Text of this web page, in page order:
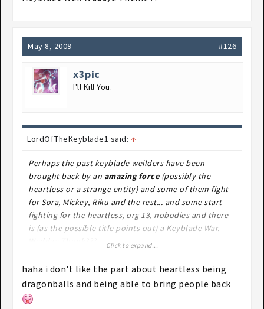
May 8, 2009 #126
x3pic
I'll Kill You.
LordOfTheKeyblade1 said: ↑
Perhaps the past keyblade weilders have been
brought back by an amazing force(possibly the
heartless or a strange entity) and some of them fight
for Sora, Mickey, Riku and the rest... and some start
fighting for the heartless, org 13, nobodies and there
is (as the possible title points out) a Keyblade War.
Click to expand...
haha i don't like the part about heartless being
dragonballs and being able to bring people back